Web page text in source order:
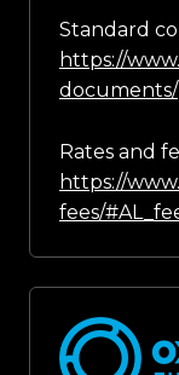
Standard
https://
documents/
Rates and
https://
fees/